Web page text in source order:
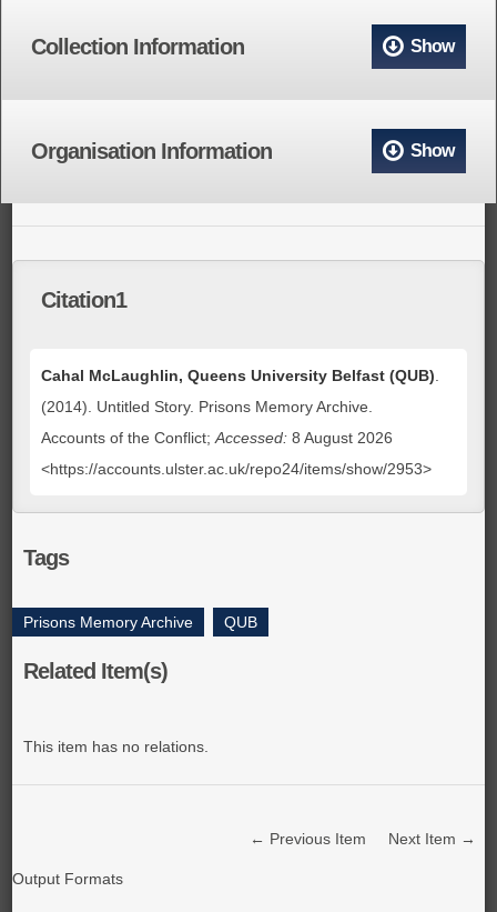
Collection Information Show
Organisation Information Show
Citation1
Cahal McLaughlin, Queens University Belfast (QUB)
(2014). Untitled Story. Prisons Memory Archive.
Accounts of the Conflict;Accessed: 8 August 2026
<https://accounts.ulster.ac.uk/repo24/items/show/2953>
Tags
Prisons Memory Archive QUB
Related Item(s)
This item has no relations.
← Previous Item Next Item →
Output Formats